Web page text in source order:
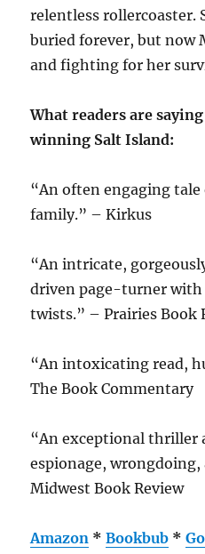
relentless rollercoaster.
buried forever, but now
and fighting for her
What readers are
winning Salt Island:
“An often engaging
family.” – Kirkus
“An intricate,
driven page-turner with
twists.” – Prairies Book
“An intoxicating read,
The Book Commentary
“An exceptional thriller
espionage, wrongdoing,
Midwest Book Review
Amazon *Bookbub *